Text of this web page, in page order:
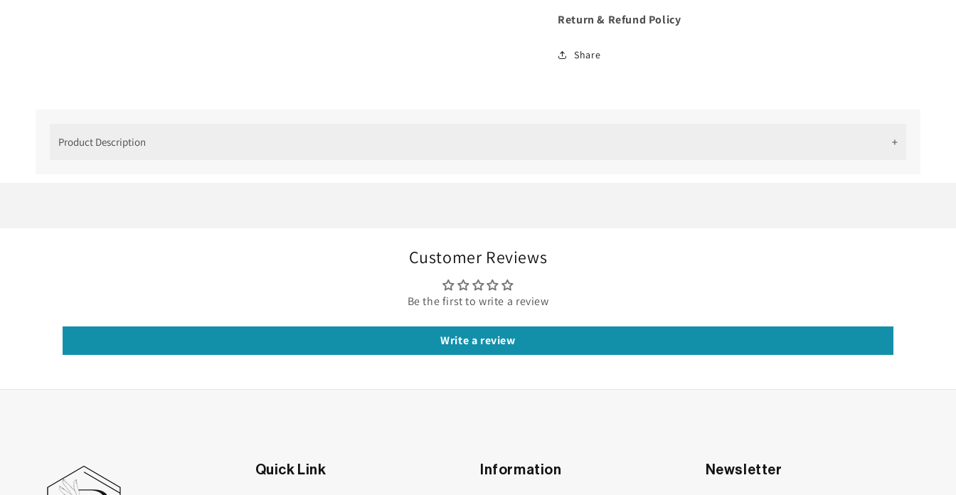
Return & Refund Policy
Share
Product Description
There’s something deeply personal about a wedding band. It’s not just a ring but it’s a reflection of your rhythm, your style, your everyday love. And if you’re
the type who believes in beauty that’s lowkey, luxe, and built to last, this moissanite band is made just for you.
Customer Reviews
Be the first to write a review
Write a review
Quick Link Information Newsletter